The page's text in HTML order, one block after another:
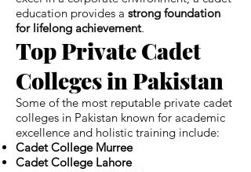
education provides a strong foundation
for lifelong achievement.
Top Private Cadet
Colleges in Pakistan
Some of the most reputable private cadet
colleges in Pakistan known for academic
excellence and holistic training include:
Cadet College Murree
Cadet College Lahore